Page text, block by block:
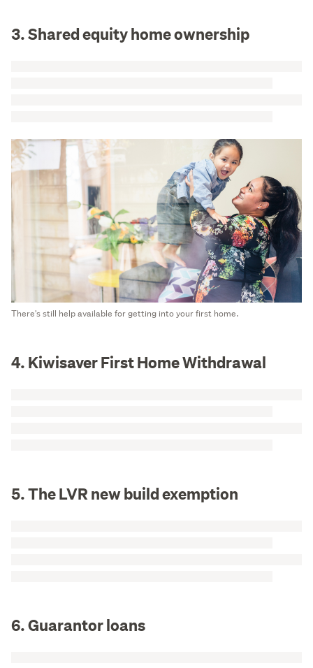
3. Shared equity home ownership
There's still help available for getting into your first home.
4. Kiwisaver First Home Withdrawal
5. The LVR new build exemption
6. Guarantor loans